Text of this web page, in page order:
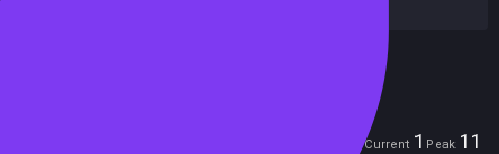
Current 1 Peak 11